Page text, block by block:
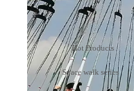
Your present
Amusement Equipment
Hot Products
Space walk series